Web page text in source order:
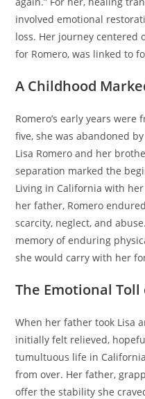
involved emotional
loss. Her journey centered
for Romero, was linked to
A Childhood
Romero’s early years
five, she was abandoned
Lisa Romero and her
separation marked the
Living in California with
her father, Romero
scarcity, neglect, and
memory of enduring
she would carry with her
The Emotional
When her father took Lisa
initially felt relieved,
tumultuous life in
from over. Her father,
offer the stability she